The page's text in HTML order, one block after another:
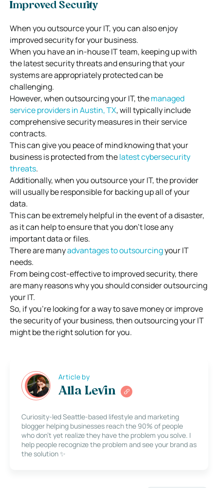
Improved Security
When you outsource your IT, you can also enjoy
improved security for your business.
When you have an in-house IT team, keeping up with
the latest security threats and ensuring that your
systems are appropriately protected can be
challenging.
However, when outsourcing your IT, themanaged
service providers in Austin, TX, will typically include
comprehensive security measures in their service
contracts.
This can give you peace of mind knowing that your
business is protected from thelatest cybersecurity
threats.
Additionally, when you outsource your IT, the provider
will usually be responsible for backing up all of your
data.
This can be extremely helpful in the event of a disaster,
as it can help to ensure that you don’t lose any
important data or files.
There are manyadvantages to outsourcingyour IT
needs.
From being cost-effective to improved security, there
are many reasons why you should consider outsourcing
your IT.
So, if you’re looking for a way to save money or improve
the security of your business, then outsourcing your IT
might be the right solution for you.
Article by
Alla Levin
Curiosity-led Seattle-based lifestyle and marketing
blogger helping businesses reach the 90% of people
who don’t yet realize they have the problem you solve. I
help people recognize the problem and see your brand as
the solution ✨